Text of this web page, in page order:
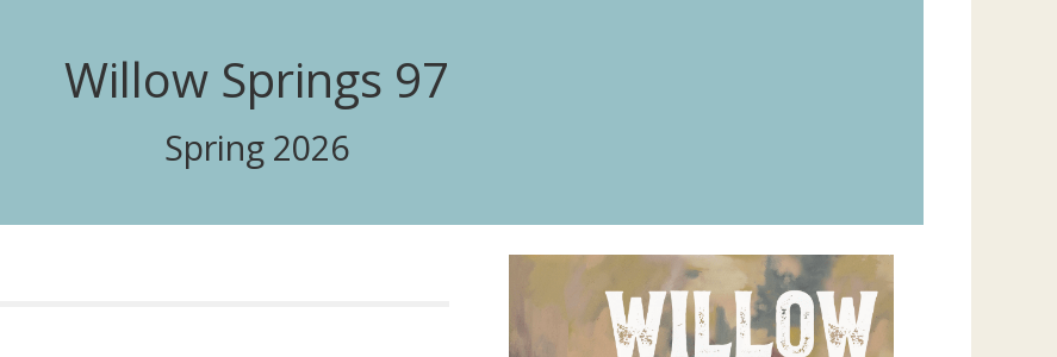
Willow Springs 97
Spring 2026